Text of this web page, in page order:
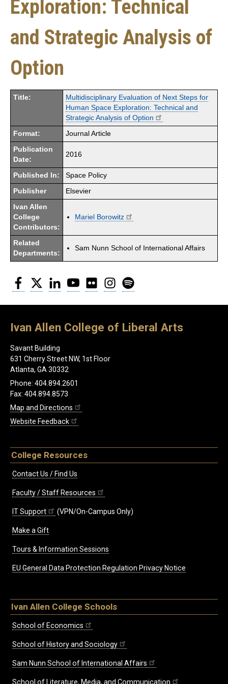
Exploration: Technical
and Strategic Analysis of
Option
Title:
Multidisciplinary Evaluation of Next Steps for
Human Space Exploration: Technical and
Strategic Analysis of Option
Format: Journal Article
Publication
Date:
2016
Published In: Space Policy
Publisher Elsevier
Ivan Allen
College
Contributors:
Mariel Borowitz
Related
Departments:
Sam Nunn School of International Affairs
Facebook
Twitter LinkedInYouTubeFlickr Instagram
Ivan Allen College of Liberal Arts
Savant Building
631 Cherry Street NW, 1st Floor
Atlanta, GA 30332
Phone: 404.894.2601
Fax: 404.894.8573
Map and Directions
Website Feedback
College Resources
Contact Us / Find Us
Faculty / Staff Resources
IT Support (VPN/On-Campus Only)
Make a Gift
Tours & Information Sessions
EU General Data Protection Regulation Privacy Notice
Ivan Allen College Schools
School of Economics
School of History and Sociology
Sam Nunn School of International Affairs
School of Literature, Media, and Communication